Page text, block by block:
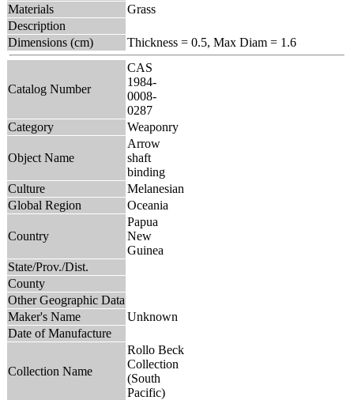
Materials
Grass
Description
Dimensions (cm)
Thickness = 0.5, Max Diam = 1.6
Catalog Number
CAS
1984-
0008-
0287
Category
Weaponry
Object Name
Arrow
shaft
binding
Culture
Melanesian
Global Region
Oceania
Country
Papua
New
Guinea
State/Prov./Dist.
County
Other Geographic Data
Maker's Name
Unknown
Date of Manufacture
Collection Name
Rollo Beck
Collection
(South
Pacific)